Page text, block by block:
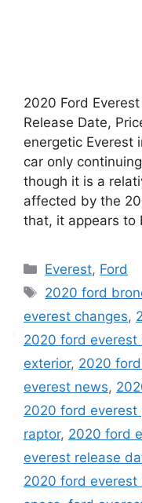
2020 Ford
Release Date,
energetic Everest
car only
though it is a
affected by the
that, it appears to
Categories
Everest, Ford
Tags
2020 ford
everest changes,
2020 ford everest
exterior, 2020
everest news,
2020 ford everest
raptor, 2020 ford
everest release
2020 ford everest